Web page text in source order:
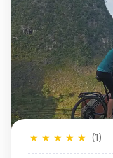
★
★
★
★
★ (1)